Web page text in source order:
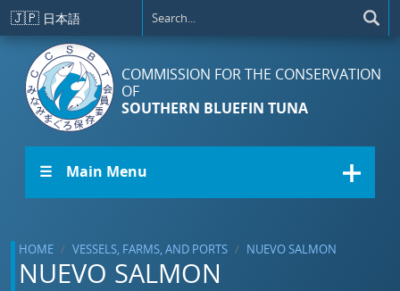
Skip to main content
🇯🇵 日本語
COMMISSION FOR THE CONSERVATION
OF
SOUTHERN BLUEFIN TUNA
☰ Main Menu
HOME VESSELS, FARMS, AND PORTS NUEVO SALMON
NUEVO SALMON